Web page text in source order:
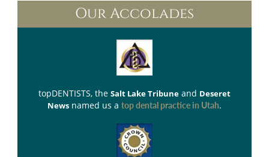
Our Accolades
topDENTISTS, the Salt Lake Tribune and Deseret
News named us a top dental practice in Utah.